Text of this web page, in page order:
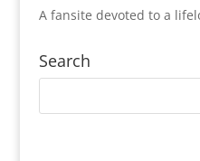
A fansite devoted to a
Search